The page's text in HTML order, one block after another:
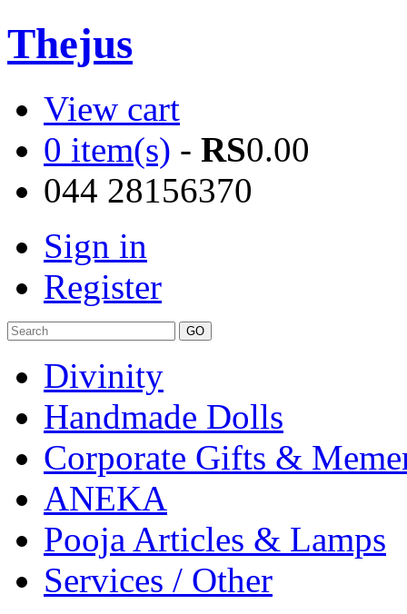
Thejus
View cart
0 item(s) - RS0.00
044 28156370
Sign in
Register
Divinity
Handmade Dolls
Corporate Gifts &
ANEKA
Pooja Articles & Lamps
Services / Other